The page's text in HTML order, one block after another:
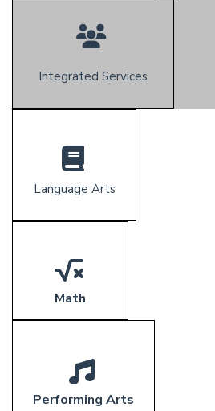
Integrated Services
Language Arts
Math
Performing Arts